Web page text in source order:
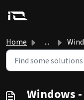
Home ... Windows -
Windows